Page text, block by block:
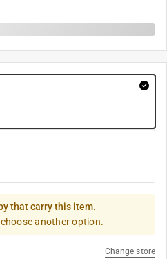
that carry this item.
another option.
Change store